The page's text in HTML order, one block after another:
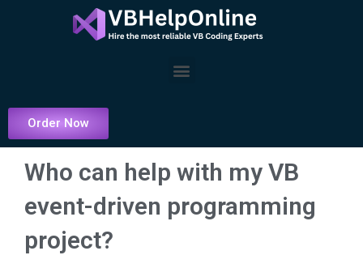
Menu
Order Now
Who can help with my VB
event-driven programming
project?